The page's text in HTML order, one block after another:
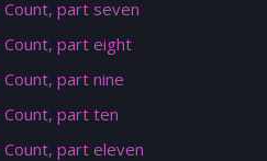
part seven
Count, part eight
part nine
Count, part ten
part eleven